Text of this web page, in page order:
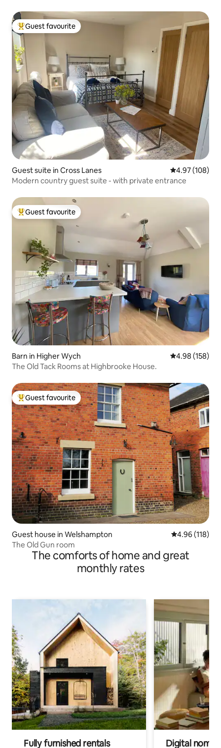
Top guest favourite
Guest favourite
Guest suite in Cross Lanes 4.97 out of 5
4.97 (108)
Modern country guest suite - with private entrance
Top guest favourite
Guest favourite
Barn in Higher Wych 4.98 out of 5
4.98 (158)
The Old Tack Rooms at Highbrooke House.
Top guest favourite
Guest favourite
Guest house in Welshampton 4.96 out of 5
4.96 (118)
The Old Gun room
The comforts of home and great
monthly rates
Fully furnished rentals Digital